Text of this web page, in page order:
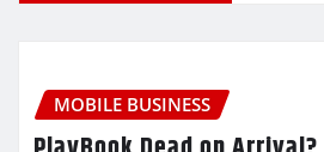
MOBILE BUSINESS